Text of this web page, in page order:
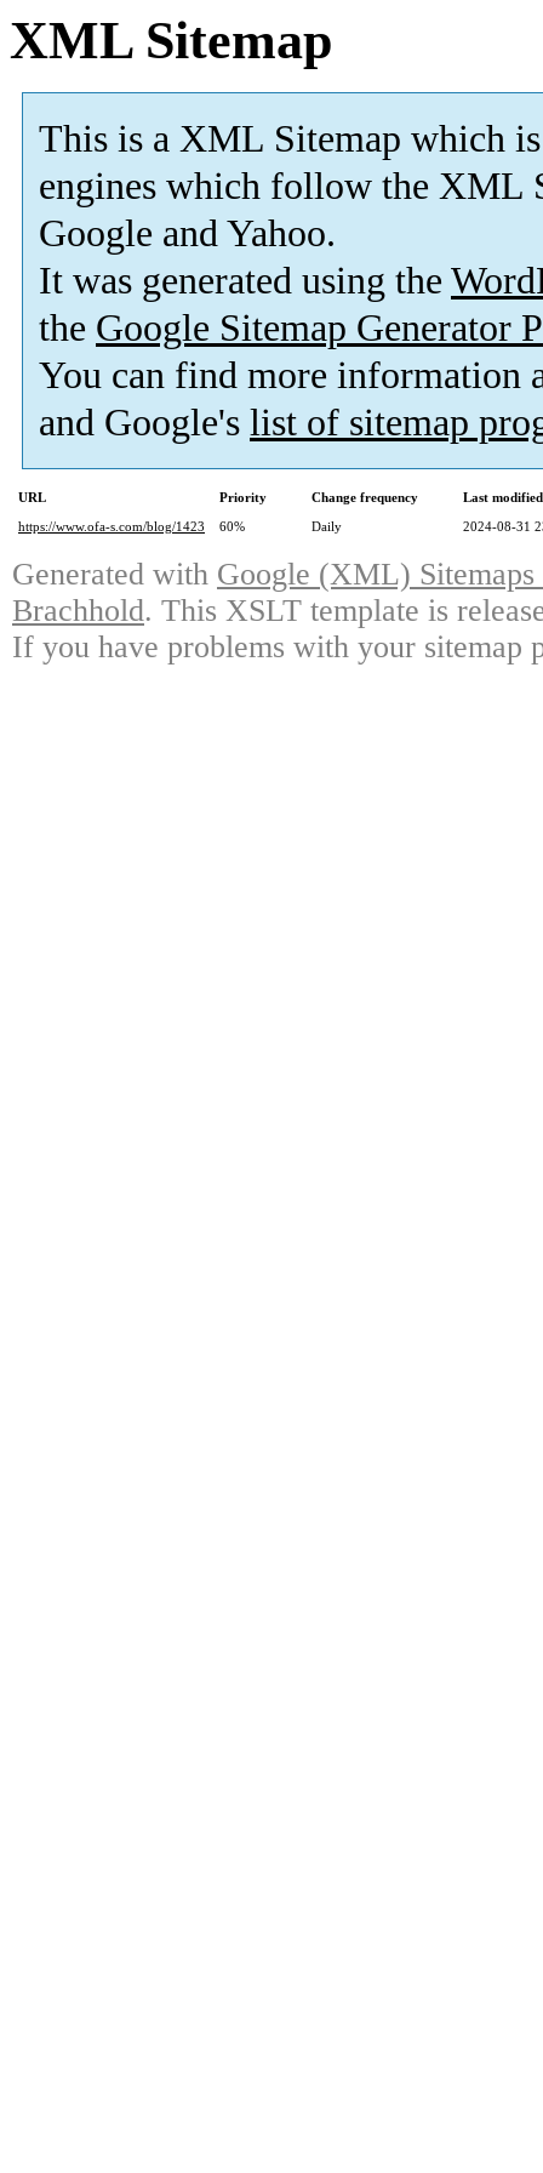
XML Sitemap
This is a XML Sitemap which is
engines which follow the XML
Google and Yahoo.
It was generated using the
the Google Sitemap Generator
You can find more information
and Google's list of sitemap
URL Priority Change frequency
Last
https://www.ofa-s.com/blog/1423
60% Daily 2024-08-31
Generated with Google (XML)
Brachhold. This XSLT template is
If you have problems with your sitemap